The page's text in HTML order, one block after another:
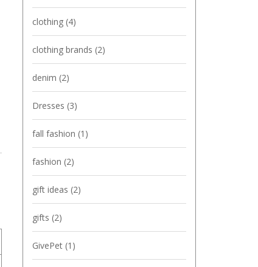
clothing (4)
clothing brands (2)
denim (2)
Dresses (3)
fall fashion (1)
fashion (2)
gift ideas (2)
gifts (2)
GivePet (1)